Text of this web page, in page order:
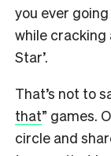
you ever
while cracking
Star’.
That’s not to
that” games.
circle and